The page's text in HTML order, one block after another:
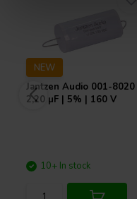
NEW
Jantzen Audio 001-8020
2,20 µF | 5% | 160 V
10+ In stock